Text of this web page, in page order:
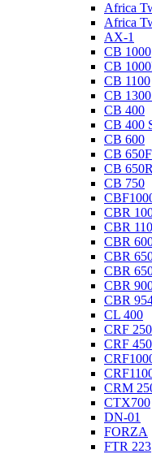
Africa
Africa
AX-1
CB 1000
CB
CB 1100
CB
CB 400
CB 400
CB 600
CB 650F
CB 650R
CB 750
CBR
CBR
CBR
CBR
CBR
CBR
CBR
CL 400
CRF 250
CRF 450
CRM
CTX700
DN-01
FORZA
FTR 223